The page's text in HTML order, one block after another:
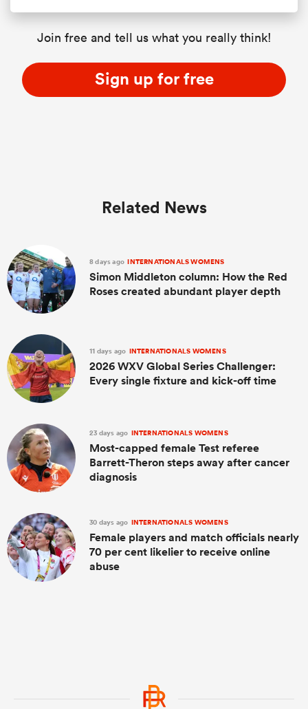
Join free and tell us what you really think!
Sign up for free
Related News
8 days ago INTERNATIONALS WOMENS
Simon Middleton column: How the Red
Roses created abundant player depth
11 days ago INTERNATIONALS WOMENS
2026 WXV Global Series Challenger:
Every single fixture and kick-off time
23 days ago INTERNATIONALS WOMENS
Most-capped female Test referee
Barrett-Theron steps away after cancer
diagnosis
30 days ago INTERNATIONALS WOMENS
Female players and match officials nearly
70 per cent likelier to receive online
abuse